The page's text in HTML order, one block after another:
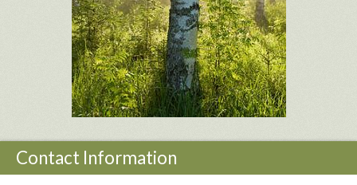
Contact Information